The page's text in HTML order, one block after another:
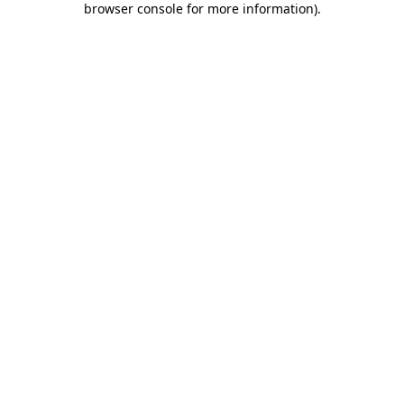
browser console for more information).